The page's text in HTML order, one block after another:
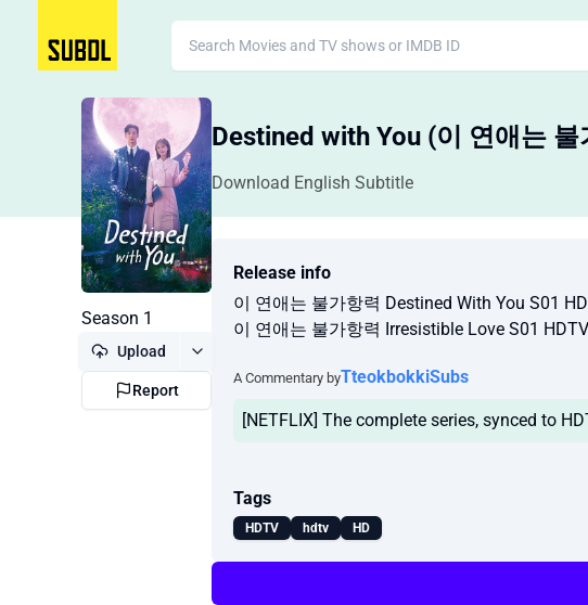
Destined with You (이 연애는 불
Download English Subtitle
Season 1
Upload
Report
Release info
이 연애는 불가항력 Destined With You S01
이 연애는 불가항력 Irresistible Love S01
A Commentary byTteokbokkiSubs
[NETFLIX] The complete series, synced to
Tags
HDTV hdtv HD